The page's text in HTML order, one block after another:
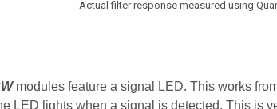
Actual filter response measured using
modules feature a signal LED. This works
LED lights when a signal is detected. This is